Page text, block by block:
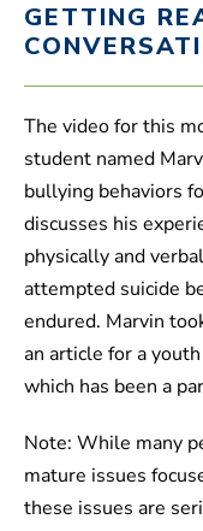
GETTING
The video for this
student named
bullying behaviors
discusses his
physically and
attempted suicide
endured. Marvin
an article for a
which has been a
Note: While many
mature issues
these issues are